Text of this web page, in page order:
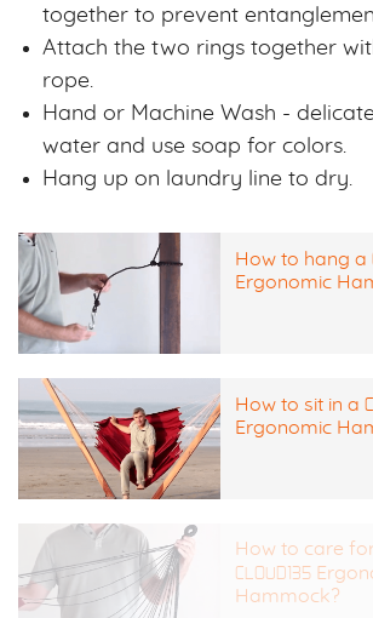
together to prevent
Attach the two rings together
rope.
Hand or Machine Wash -
water and use soap for colors.
Hang up on laundry line to dry.
How to hang a
Ergonomic
How to sit in a
Ergonomic
How to care
CLOUD135
Hammock?